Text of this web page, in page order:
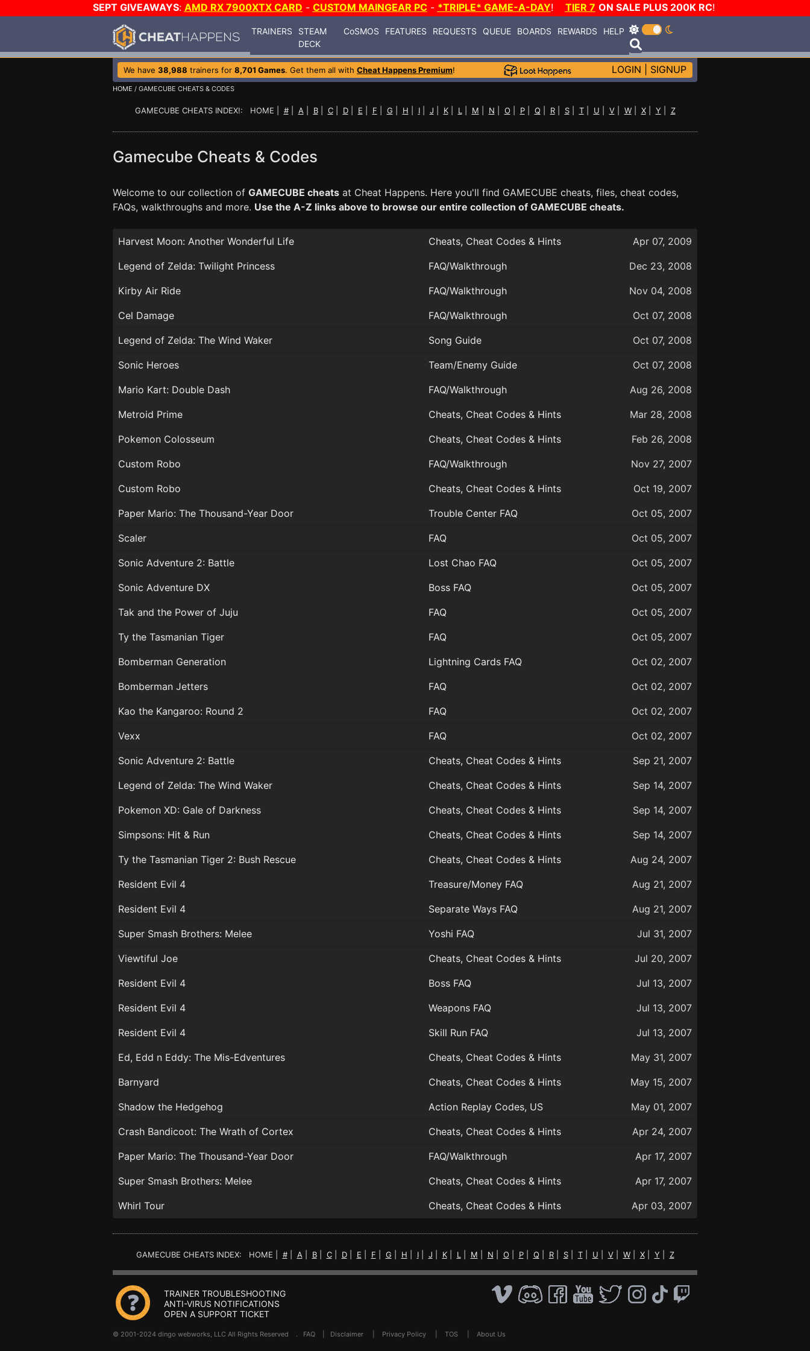
SEPT GIVEAWAYS: AMD RX 7900XTX CARD - CUSTOM MAINGEAR PC- *TRIPLE* GAME-A-DAY! TIER 7 ON SALE PLUS 200K RC!
TRAINERS
STEAM
DECK
CoSMOS FEATURES REQUESTS QUEUE BOARDS REWARDS HELP
We have 38,988 trainers for 8,701 Games. Get them all with Cheat Happens Premium! LOGIN SIGNUP
HOME / GAMECUBE CHEATS & CODES
GAMECUBE CHEATS INDEX!: HOME | #| A B| C| D| E F G H I| J K| L M N O P| Q R| S| T| U V| W| X| Y Z
Gamecube Cheats & Codes
Welcome to our collection of GAMECUBE cheats at Cheat Happens. Here you'll find GAMECUBE cheats, files, cheat codes,
FAQs, walkthroughs and more. Use the A-Z links above to browse our entire collection of GAMECUBE cheats.
Harvest Moon: Another Wonderful Life Cheats, Cheat Codes & Hints Apr 07, 2009
Legend of Zelda: Twilight Princess FAQ/Walkthrough Dec 23, 2008
Kirby Air Ride FAQ/Walkthrough Nov 04, 2008
Cel Damage FAQ/Walkthrough Oct 07, 2008
Legend of Zelda: The Wind Waker Song Guide Oct 07, 2008
Sonic Heroes Team/Enemy Guide Oct 07, 2008
Mario Kart: Double Dash FAQ/Walkthrough Aug 26, 2008
Metroid Prime Cheats, Cheat Codes & Hints Mar 28, 2008
Pokemon Colosseum Cheats, Cheat Codes & Hints Feb 26, 2008
Custom Robo FAQ/Walkthrough Nov 27, 2007
Custom Robo Cheats, Cheat Codes & Hints Oct 19, 2007
Paper Mario: The Thousand-Year Door Trouble Center FAQ Oct 05, 2007
Scaler FAQ Oct 05, 2007
Sonic Adventure 2: Battle Lost Chao FAQ Oct 05, 2007
Sonic Adventure DX Boss FAQ Oct 05, 2007
Tak and the Power of Juju FAQ Oct 05, 2007
Ty the Tasmanian Tiger FAQ Oct 05, 2007
Bomberman Generation Lightning Cards FAQ Oct 02, 2007
Bomberman Jetters FAQ Oct 02, 2007
Kao the Kangaroo: Round 2 FAQ Oct 02, 2007
Vexx FAQ Oct 02, 2007
Sonic Adventure 2: Battle Cheats, Cheat Codes & Hints Sep 21, 2007
Legend of Zelda: The Wind Waker Cheats, Cheat Codes & Hints Sep 14, 2007
Pokemon XD: Gale of Darkness Cheats, Cheat Codes & Hints Sep 14, 2007
Simpsons: Hit & Run Cheats, Cheat Codes & Hints Sep 14, 2007
Ty the Tasmanian Tiger 2: Bush Rescue Cheats, Cheat Codes & Hints Aug 24, 2007
Resident Evil 4 Treasure/Money FAQ Aug 21, 2007
Resident Evil 4 Separate Ways FAQ Aug 21, 2007
Super Smash Brothers: Melee Yoshi FAQ Jul 31, 2007
Viewtiful Joe Cheats, Cheat Codes & Hints Jul 20, 2007
Resident Evil 4 Boss FAQ Jul 13, 2007
Resident Evil 4 Weapons FAQ Jul 13, 2007
Resident Evil 4 Skill Run FAQ Jul 13, 2007
Ed, Edd n Eddy: The Mis-Edventures Cheats, Cheat Codes & Hints May 31, 2007
Barnyard Cheats, Cheat Codes & Hints May 15, 2007
Shadow the Hedgehog Action Replay Codes, US May 01, 2007
Crash Bandicoot: The Wrath of Cortex Cheats, Cheat Codes & Hints Apr 24, 2007
Paper Mario: The Thousand-Year Door FAQ/Walkthrough Apr 17, 2007
Super Smash Brothers: Melee Cheats, Cheat Codes & Hints Apr 17, 2007
Whirl Tour Cheats, Cheat Codes & Hints Apr 03, 2007
GAMECUBE CHEATS INDEX: HOME | #| A B| C| D| E F G H I| J K| L M N O P| Q R| S| T| U V| W| X| Y Z
TRAINER TROUBLESHOOTING
ANTI-VIRUS NOTIFICATIONS
OPEN A SUPPORT TICKET
© 2001-2024 dingo webworks, LLC All Rights Reserved . FAQ Disclaimer Privacy Policy TOS About Us